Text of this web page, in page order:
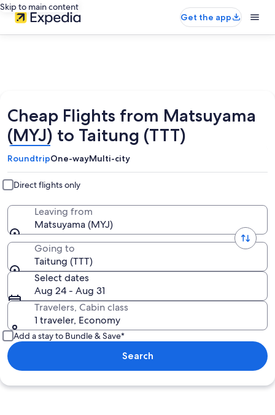
Skip to main content
Get the app
Cheap Flights from Matsuyama
(MYJ) to Taitung (TTT)
RoundtripOne-wayMulti-city
Direct flights only
Leaving from
Matsuyama (MYJ)
Going to
Taitung (TTT)
Select dates
Aug 24 - Aug 31
Travelers, Cabin class
1 traveler, Economy
Add a stay to Bundle & Save*
Search